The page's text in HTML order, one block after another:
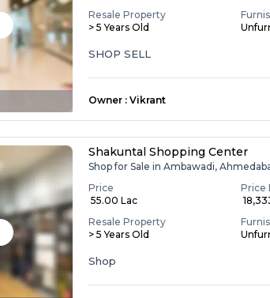
Resale Property
> 5 Years Old
SHOP SELL
Owner : Vikrant
Shakuntal Shopping Center
Shop for Sale in Ambawadi,
Price
₹ 55.00 Lac
Price
₹
Resale Property
> 5 Years Old
Shop